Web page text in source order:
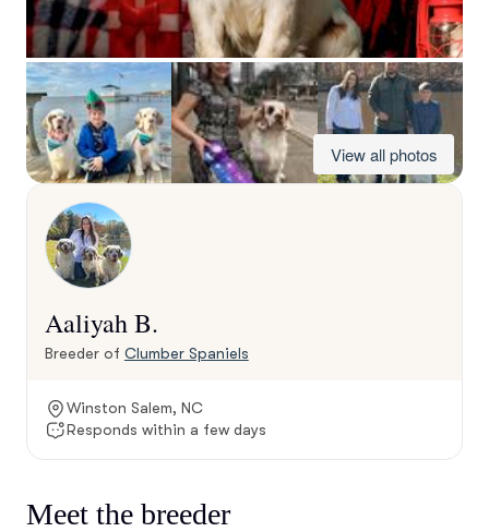
View all photos
Aaliyah B.
Breeder of Clumber Spaniels
Winston Salem, NC
Responds within a few days
Meet the breeder